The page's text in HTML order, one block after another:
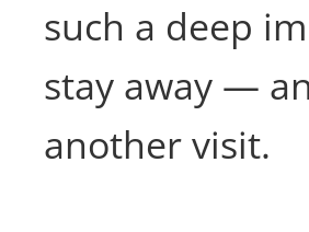
such a deep
stay away —
another visit.